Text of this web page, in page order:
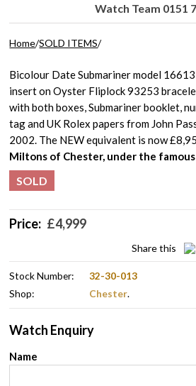
Watch Team 0151
Home/SOLD ITEMS/
Bicolour Date Submariner model
insert on Oyster Fliplock 93253
with both boxes, Submariner booklet,
tag and UK Rolex papers from John
2002. The NEW equivalent is now
Miltons of Chester, under the
SOLD
Price: £4,999
Share this
Stock Number:
32-30-013
Shop:
Chester.
Watch Enquiry
Name